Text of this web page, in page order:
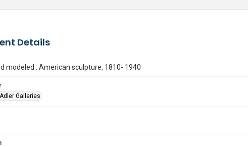
Details
modeled : American sculpture, 1810- 1940
Galleries